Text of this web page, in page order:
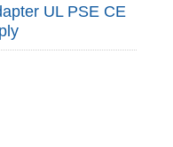
UL PSE CE